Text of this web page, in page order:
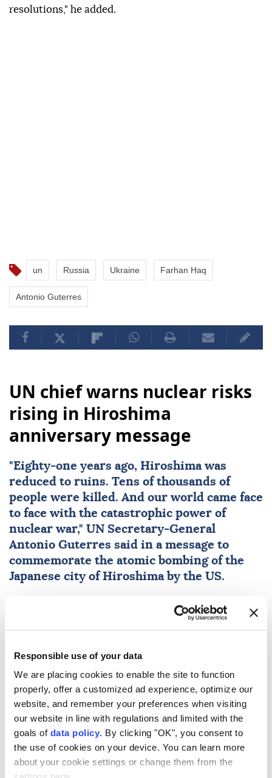
Responsible use of your data
We are placing cookies to enable the site to function
properly, offer a customized ad experience, optimize our
website, and remember your preferences when visiting
our website in line with regulations and limited with the
goals of data policy. By clicking "OK", you consent to
the use of cookies on your device. You can learn more
about your cookie settings or change them from the
resolutions," he added.
un Russia Ukraine Farhan Haq
Antonio Guterres
UN chief warns nuclear risks
rising in Hiroshima
anniversary message
"Eighty-one years ago, Hiroshimawas
reduced to ruins. Tens of thousands of
people were killed. And our world came face
to face with the catastrophic power of
nuclear war," UN Secretary-General
Antonio Guterres said in a message to
commemorate the atomic bombing of the
Japanese city of Hiroshima by the US.
SUBSCRIBE